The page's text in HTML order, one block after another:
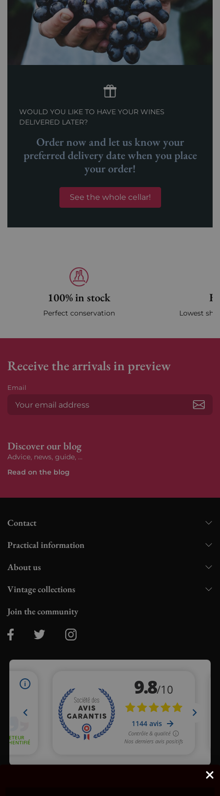
WOULD YOU LIKE TO HAVE YOUR WINES
DELIVERED LATER?
Order now and let us know your
preferred delivery date when you place
your order!
See the whole cellar!
100% in stock
Perfect conservation Lowest
Receive the arrivals in preview
Email
Discover our blog
Advice, news, guide, ...
Read on the blog
Contact
Practical information
About us
Vintage collections
Join the community
clic here